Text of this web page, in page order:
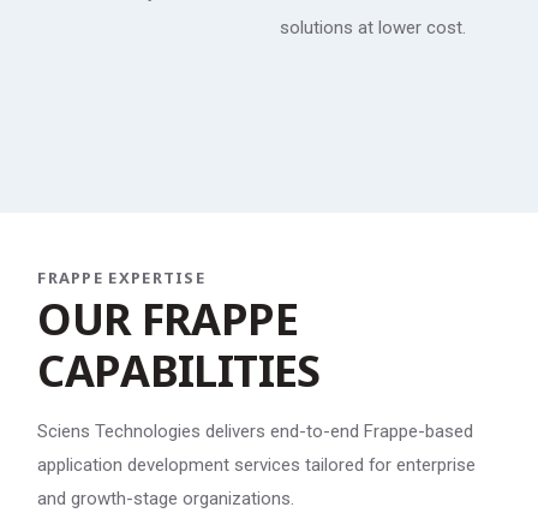
solutions at lower cost.
FRAPPE EXPERTISE
OUR FRAPPE
CAPABILITIES
Sciens Technologies delivers end-to-end Frappe-based
application development services tailored for enterprise
and growth-stage organizations.